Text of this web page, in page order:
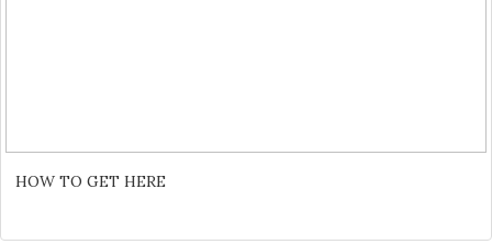
HOW TO GET HERE